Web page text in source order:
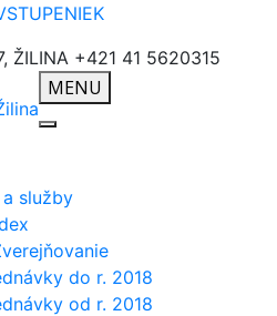
ŽILINA +421 41 5620315
MENU
služby
do r. 2018
od r. 2018